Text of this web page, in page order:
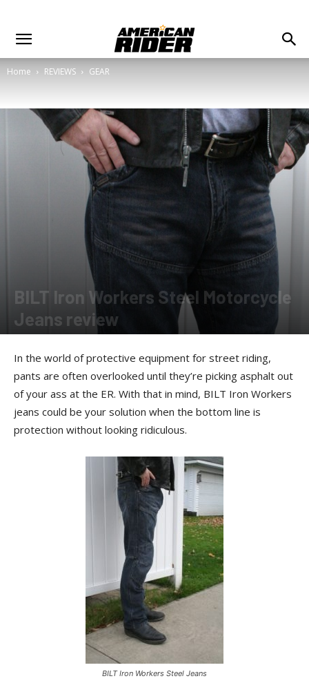
Home REVIEWS GEAR
BILT Iron Workers Steel Motorcycle
Jeans review
In the world of protective equipment for street riding,
pants are often overlooked until they’re picking asphalt out
of your ass at the ER. With that in mind, BILT Iron Workers
jeans could be your solution when the bottom line is
protection without looking ridiculous.
BILT Iron Workers Steel Jeans